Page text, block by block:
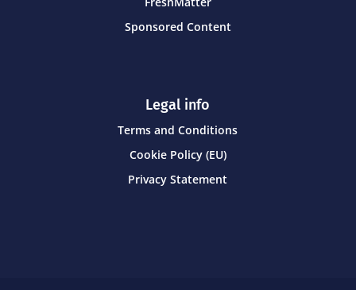
Sponsored Content
Legal info
Terms and Conditions
Cookie Policy (EU)
Privacy Statement